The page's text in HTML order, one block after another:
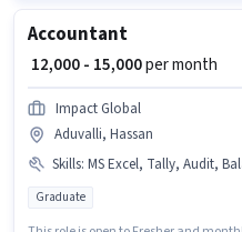
Accountant
₹ 12,000 - 15,000per month
Impact Global
Aduvalli, Hassan
Skills: MS Excel, Tally, Audit,
Graduate